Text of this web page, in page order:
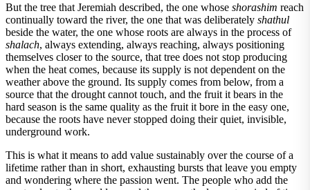
But the tree that Jeremiah described, the one whose shorashim reach
continually toward the river, the one that was deliberately shathul
beside the water, the one whose roots are always in the process of
shalach, always extending, always reaching, always positioning
themselves closer to the source, that tree does not stop producing
when the heat comes, because its supply is not dependent on the
weather above the ground. Its supply comes from below, from a
source that the drought cannot touch, and the fruit it bears in the
hard season is the same quality as the fruit it bore in the easy one,
because the roots have never stopped doing their quiet, invisible,
underground work.
This is what it means to add value sustainably over the course of a
lifetime rather than in short, exhausting bursts that leave you empty
and wondering where the passion went. The people who add the